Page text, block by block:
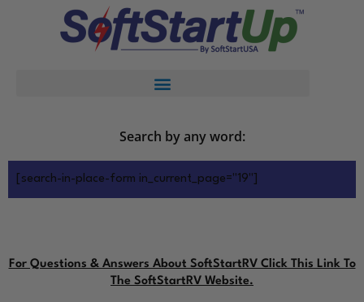
Search by any word:
[search-in-place-form in_current_page="19"]
For Questions & Answers About SoftStartRV Click This Link To
The SoftStartRV Website.